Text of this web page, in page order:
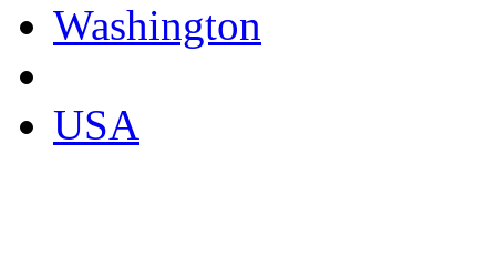
Washington
USA